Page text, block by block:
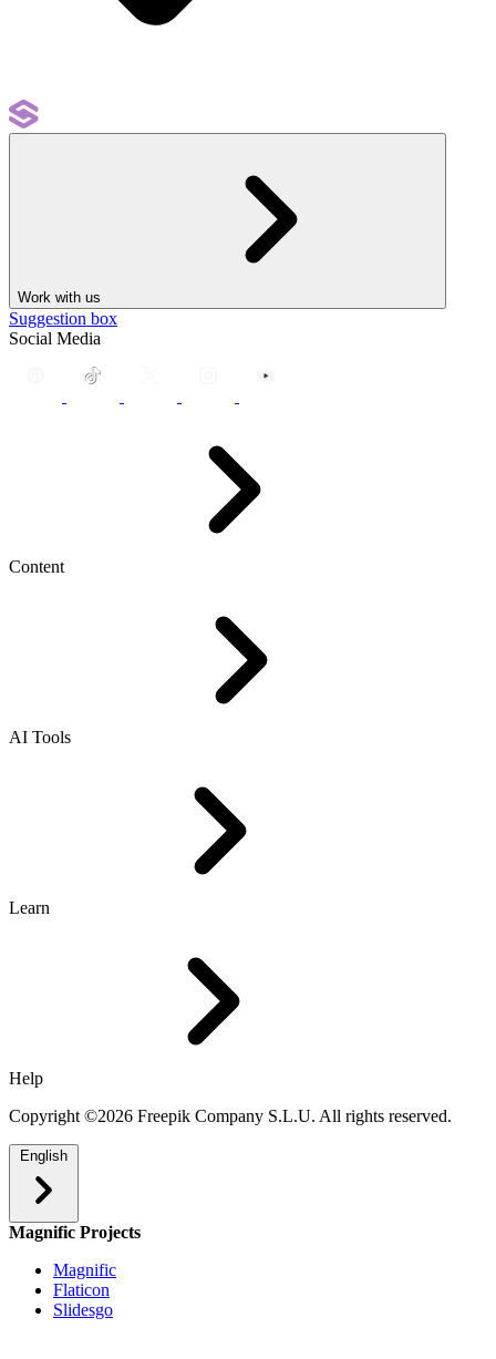
Work with us
Suggestion box
Social Media
Content
AI Tools
Learn
Help
Copyright ©2026 Freepik Company S.L.U. All rights reserved.
English
Magnific Projects
Magnific
Flaticon
Slidesgo